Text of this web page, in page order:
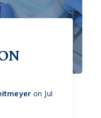
on Jul